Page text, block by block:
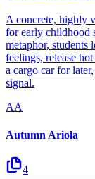
A concrete, highly
for early childhood
metaphor, students
feelings, release
a cargo car for
signal.
AA
Autumn Ariola
4